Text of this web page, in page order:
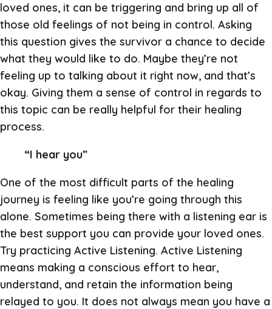
loved ones, it can be triggering and bring up all of
those old feelings of not being in control. Asking
this question gives the survivor a chance to decide
what they would like to do. Maybe they’re not
feeling up to talking about it right now, and that’s
okay. Giving them a sense of control in regards to
this topic can be really helpful for their healing
process.
“I hear you”
One of the most difficult parts of the healing
journey is feeling like you’re going through this
alone. Sometimes being there with a listening ear is
the best support you can provide your loved ones.
Try practicing Active Listening. Active Listening
means making a conscious effort to hear,
understand, and retain the information being
relayed to you. It does not always mean you have a